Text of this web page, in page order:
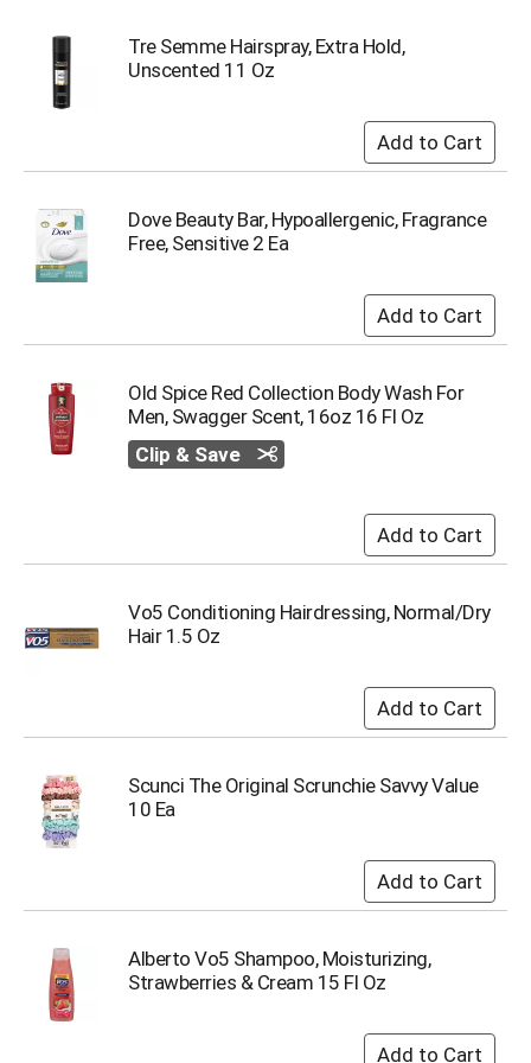
Tre Semme Hairspray, Extra Hold,
Unscented 11 Oz
Dove Beauty Bar, Hypoallergenic, Fragrance
Free, Sensitive 2 Ea
Old Spice Red Collection Body Wash For
Men, Swagger Scent, 16oz 16 Fl Oz
Clip & Save
Vo5 Conditioning Hairdressing, Normal/Dry
Hair 1.5 Oz
Scunci The Original Scrunchie Savvy Value
10 Ea
Alberto Vo5 Shampoo, Moisturizing,
Strawberries & Cream 15 Fl Oz